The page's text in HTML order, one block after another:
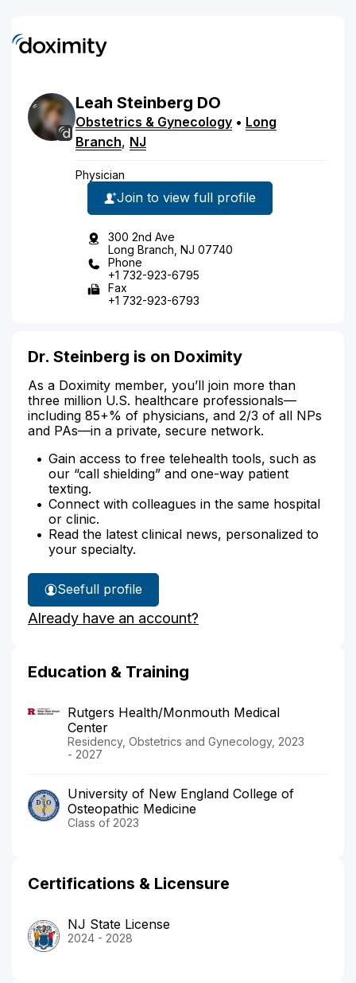
Leah Steinberg DO
Obstetrics & Gynecology • Long
Branch, NJ
Physician
Join to view full profile
300 2nd Ave
Long Branch, NJ 07740
Phone
+1 732-923-6795
Fax
+1 732-923-6793
Dr. Steinberg is on Doximity
As a Doximity member, you’ll join more than
three million U.S. healthcare professionals—
including 85+% of physicians, and 2/3 of all NPs
and PAs—in a private, secure network.
Gain access to free telehealth tools, such as
our “call shielding” and one-way patient
texting.
Connect with colleagues in the same hospital
or clinic.
Read the latest clinical news, personalized to
your specialty.
See
Dr.
Steinberg's
full profile
Already have an account?
Education & Training
Rutgers Health/Monmouth Medical
Center
Residency, Obstetrics and Gynecology, 2023
- 2027
University of New England College of
Osteopathic Medicine
Class of 2023
Certifications & Licensure
NJ State License
2024 - 2028